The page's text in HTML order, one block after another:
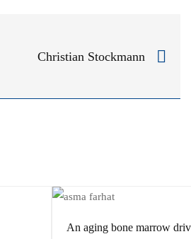
Christian Stockmann
An aging bone marrow